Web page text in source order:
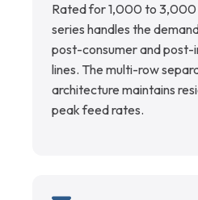
Rated for 1,000 to 3,000
series handles the
post-consumer and post-
lines. The multi-row
architecture maintains
peak feed rates.